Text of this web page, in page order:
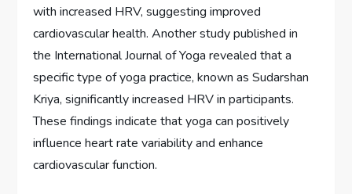
with increased HRV, suggesting improved
cardiovascular health. Another study published in
the International Journal of Yoga revealed that a
specific type of yoga practice, known as Sudarshan
Kriya, significantly increased HRV in participants.
These findings indicate that yoga can positively
influence heart rate variability and enhance
cardiovascular function.